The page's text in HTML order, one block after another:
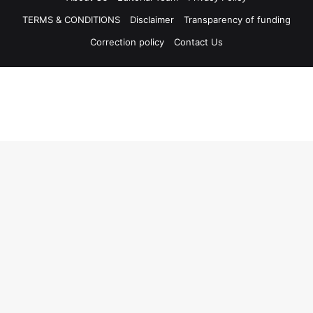
TERMS & CONDITIONS
Disclaimer
Transparency of funding
Correction policy
Contact Us